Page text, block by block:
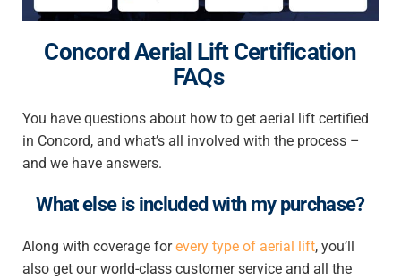
Concord Aerial Lift Certification
FAQs
You have questions about how to get aerial lift certified
in Concord, and what’s all involved with the process –
and we have answers.
What else is included with my purchase?
Along with coverage for every type of aerial lift, you’ll
also get our world-class customer service and all the